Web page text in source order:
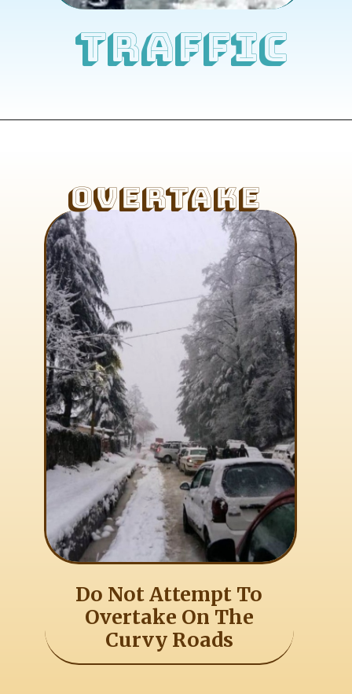
TRAFFIC
OVERTAKE
Do Not Attempt To
Overtake On The
Curvy Roads